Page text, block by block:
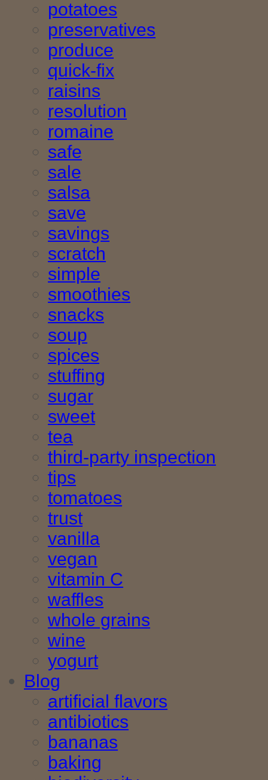
potatoes
preservatives
produce
quick-fix
raisins
resolution
romaine
safe
sale
salsa
save
savings
scratch
simple
smoothies
snacks
soup
spices
stuffing
sugar
sweet
tea
third-party inspection
tips
tomatoes
trust
vanilla
vegan
vitamin C
waffles
whole grains
wine
yogurt
Blog
artificial flavors
antibiotics
bananas
baking